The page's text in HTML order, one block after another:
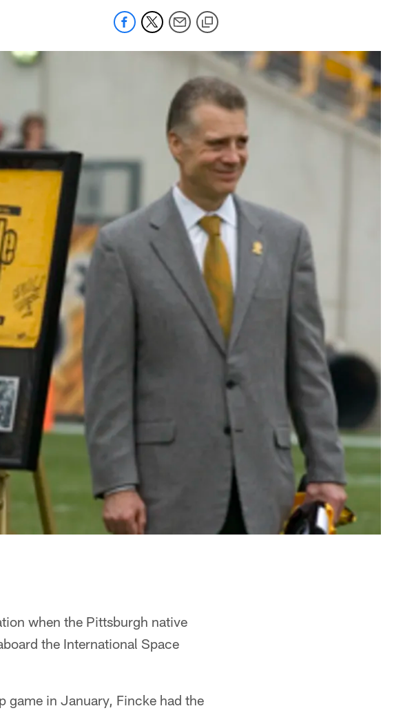
when the Pittsburgh native
the International Space
game in January, Fincke had the